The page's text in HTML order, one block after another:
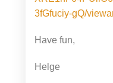
3fGfuciy-gQ/
Have fun,
Helge